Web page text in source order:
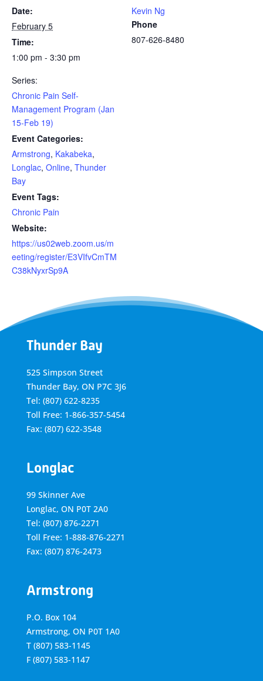
Date:
February 5
Time:
1:00 pm - 3:30 pm
Series:
Chronic Pain Self-
Management Program (Jan
15-Feb 19)
Event Categories:
Armstrong, Kakabeka,
Longlac, Online, Thunder
Bay
Event Tags:
Chronic Pain
Website:
https://us02web.zoom.us/m
eeting/register/E3VIfvCmTM
C38kNyxrSp9A
Kevin Ng
Phone
807-626-8480
Thunder Bay
525 Simpson Street
Thunder Bay, ON P7C 3J6
Tel: (807) 622-8235
Toll Free: 1-866-357-5454
Fax: (807) 622-3548
Longlac
99 Skinner Ave
Longlac, ON P0T 2A0
Tel: (807) 876-2271
Toll Free: 1-888-876-2271
Fax: (807) 876-2473
Armstrong
P.O. Box 104
Armstrong, ON P0T 1A0
T (807) 583-1145
F (807) 583-1147